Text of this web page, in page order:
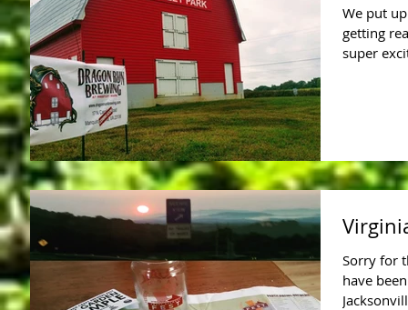
We put
getting
super
Sorry for
have